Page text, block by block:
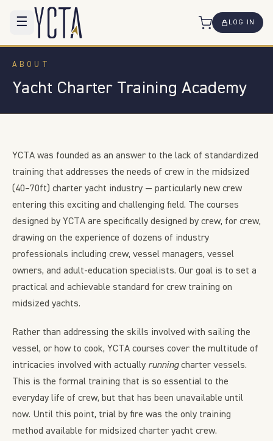
☰ LOG IN
ABOUT
Yacht Charter Training Academy
YCTA was founded as an answer to the lack of standardized
training that addresses the needs of crew in the midsized
(40–70ft) charter yacht industry — particularly new crew
entering this exciting and challenging field. The courses
designed by YCTA are specifically designed by crew, for crew,
drawing on the experience of dozens of industry
professionals including crew, vessel managers, vessel
owners, and adult-education specialists. Our goal is to set a
practical and achievable standard for crew training on
midsized yachts.
Rather than addressing the skills involved with sailing the
vessel, or how to cook, YCTA courses cover the multitude of
intricacies involved with actually runningcharter vessels.
This is the formal training that is so essential to the
everyday life of crew, but that has been unavailable until
now. Until this point, trial by fire was the only training
method available for midsized charter yacht crew.